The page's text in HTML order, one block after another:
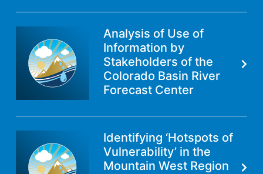
Analysis of Use of
Information by
Stakeholders of the
Colorado Basin River
Forecast Center
Identifying ‘Hotspots of
Vulnerability’ in the
Mountain West Region